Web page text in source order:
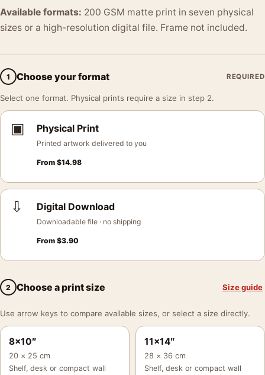
Available formats: 200 GSM matte print in seven physical
sizes or a high-resolution digital file. Frame not included.
1 Choose your format REQUIRED
Select one format. Physical prints require a size in step 2.
▣ Physical Print
Printed artwork delivered to you
From $14.98
⇩ Digital Download
Downloadable file · no shipping
From $3.90
2 Choose a print size Size guide
Use arrow keys to compare available sizes, or select a size directly.
8×10″
20 × 25 cm
Shelf, desk or compact wall
11×14″
28 × 36 cm
Shelf, desk or compact wall